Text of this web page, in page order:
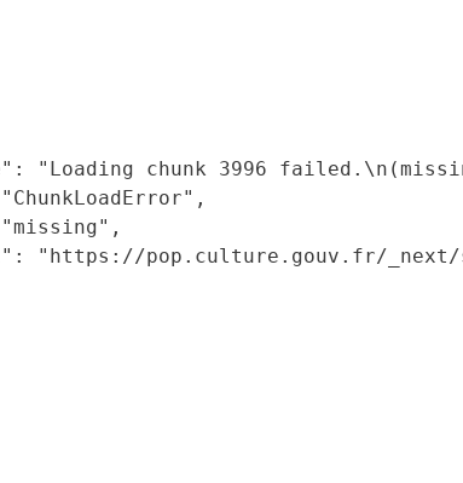
"Loading chunk 3996
"https://pop.culture.gouv.fr/